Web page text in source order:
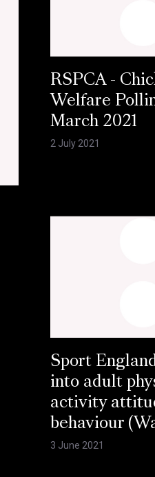
RSPCA -
Welfare
March 2021
2 July 2021
Sport
into adult
activity
behaviour
3 June 2021